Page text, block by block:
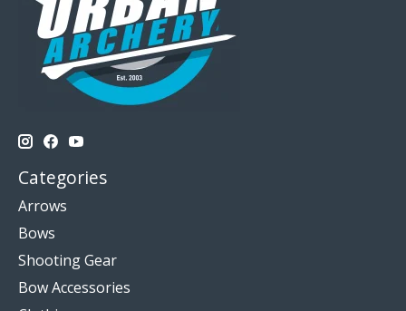
Categories
Arrows
Bows
Shooting Gear
Bow Accessories